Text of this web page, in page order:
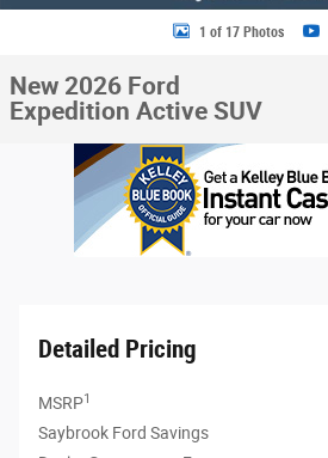
1 of 17 Photos
New 2026 Ford
Expedition Active SUV
Detailed Pricing
MSRP1
Saybrook Ford Savings